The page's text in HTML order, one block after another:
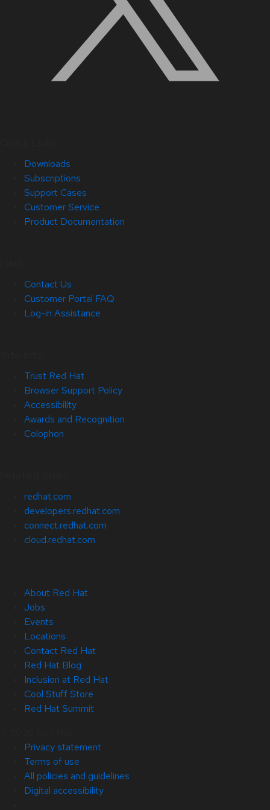
Downloads
Subscriptions
Support Cases
Customer Service
Product Documentation
Contact Us
Customer Portal FAQ
Log-in Assistance
Trust Red Hat
Browser Support Policy
Accessibility
Awards and Recognition
Colophon
redhat.com
developers.redhat.com
connect.redhat.com
cloud.redhat.com
About Red Hat
Jobs
Events
Locations
Contact Red Hat
Red Hat Blog
Inclusion at Red Hat
Cool Stuff Store
Red Hat Summit
Privacy statement
Terms of use
All policies and guidelines
Digital accessibility